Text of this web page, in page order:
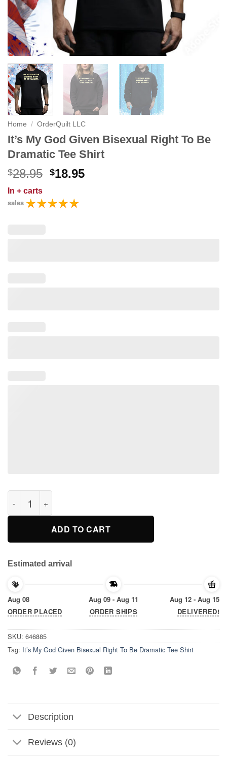
Home / OrderQuilt LLC
It’s My God Given Bisexual Right To Be
Dramatic Tee Shirt
$28.95 Original
was:
$28.95.
$18.95Current
In + carts
sales
It’s My God Given Bisexual Right To Be Dramatic Tee Shirt
ADD TO CART
Estimated arrival
Aug 08
ORDER PLACED
Aug 09 - Aug 11
ORDER SHIPS
Aug 12 - Aug 15
DELIVERED!
SKU: 646885
Tag: It’s My God Given Bisexual Right To Be Dramatic Tee Shirt
Description
Reviews (0)